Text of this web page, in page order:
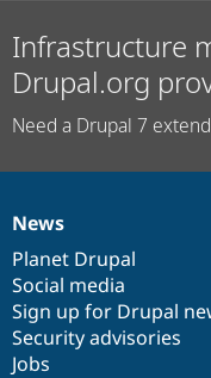
Infrastructure
Drupal.org
Need a Drupal 7
News
items
News
Planet Drupal
Social media
Sign up for Drupal
Security advisories
Jobs
Our
community
Documentation
Drupal
code
base
Governance
of
community